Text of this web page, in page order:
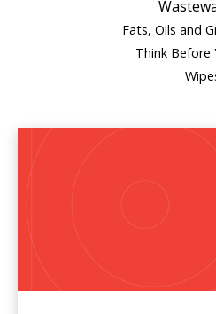
Fats, Oils and
Think Before